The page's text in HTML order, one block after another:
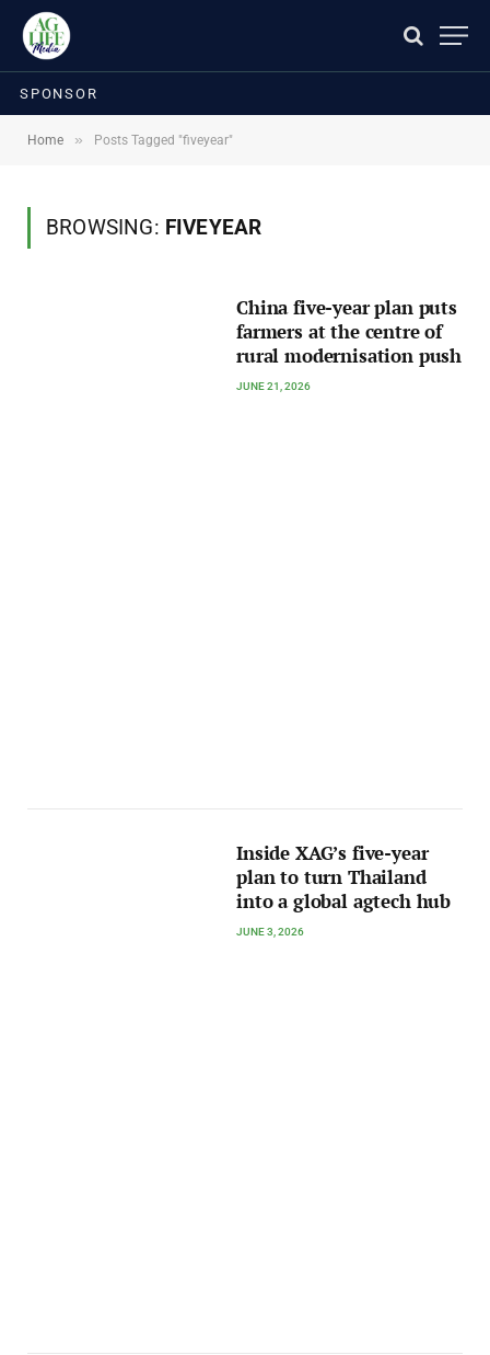
SPONSOR
Home » Posts Tagged "fiveyear"
BROWSING: FIVEYEAR
China five-year plan puts
farmers at the centre of
rural modernisation push
JUNE 21, 2026
Inside XAG’s five-year
plan to turn Thailand
into a global agtech hub
JUNE 3, 2026